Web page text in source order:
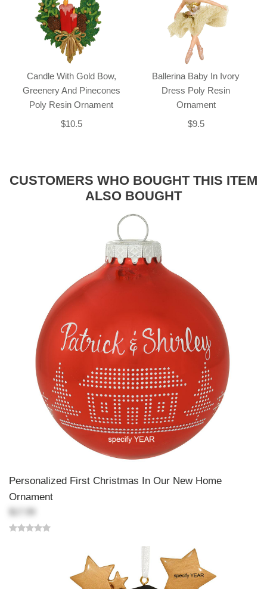
Candle With Gold Bow,
Greenery And Pinecones
Poly Resin Ornament
$10.5
Ballerina Baby In Ivory
Dress Poly Resin
Ornament
$9.5
CUSTOMERS WHO BOUGHT THIS ITEM
ALSO BOUGHT
Personalized First Christmas In Our New Home
Ornament